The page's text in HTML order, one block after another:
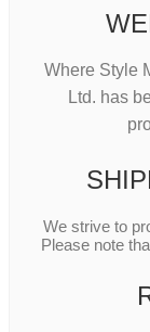
Where Style
Ltd. has
We strive to
Please note